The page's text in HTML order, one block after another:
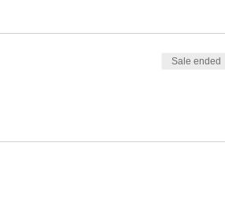
Sale ended